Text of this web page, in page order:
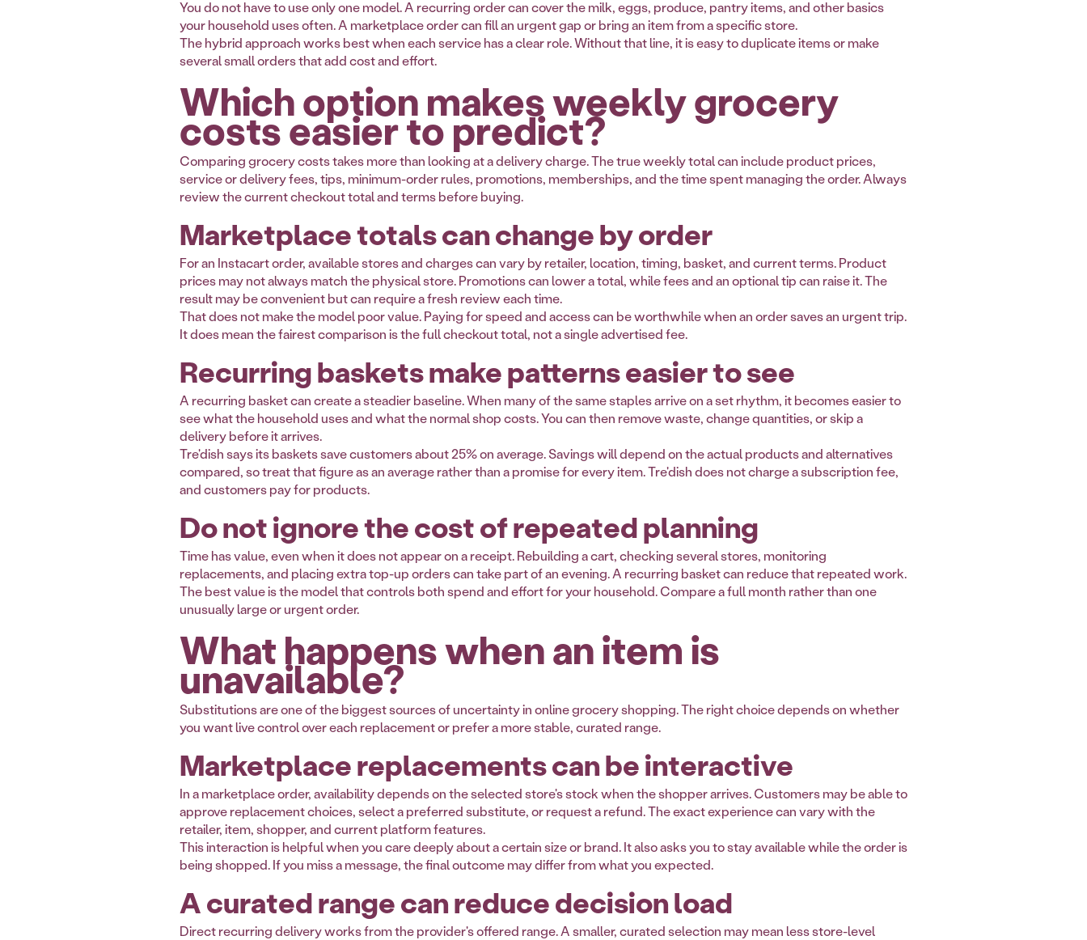
You do not have to use only one model. A recurring order can cover the milk, eggs, produce, pantry items, and other basics
your household uses often. A marketplace order can fill an urgent gap or bring an item from a specific store.
The hybrid approach works best when each service has a clear role. Without that line, it is easy to duplicate items or make
several small orders that add cost and effort.
Which option makes weekly grocery
costs easier to predict?
Comparing grocery costs takes more than looking at a delivery charge. The true weekly total can include product prices,
service or delivery fees, tips, minimum-order rules, promotions, memberships, and the time spent managing the order. Always
review the current checkout total and terms before buying.
Marketplace totals can change by order
For an Instacart order, available stores and charges can vary by retailer, location, timing, basket, and current terms. Product
prices may not always match the physical store. Promotions can lower a total, while fees and an optional tip can raise it. The
result may be convenient but can require a fresh review each time.
That does not make the model poor value. Paying for speed and access can be worthwhile when an order saves an urgent trip.
It does mean the fairest comparison is the full checkout total, not a single advertised fee.
Recurring baskets make patterns easier to see
A recurring basket can create a steadier baseline. When many of the same staples arrive on a set rhythm, it becomes easier to
see what the household uses and what the normal shop costs. You can then remove waste, change quantities, or skip a
delivery before it arrives.
Tre'dish says its baskets save customers about 25% on average. Savings will depend on the actual products and alternatives
compared, so treat that figure as an average rather than a promise for every item. Tre'dish does not charge a subscription fee,
and customers pay for products.
Do not ignore the cost of repeated planning
Time has value, even when it does not appear on a receipt. Rebuilding a cart, checking several stores, monitoring
replacements, and placing extra top-up orders can take part of an evening. A recurring basket can reduce that repeated work.
The best value is the model that controls both spend and effort for your household. Compare a full month rather than one
unusually large or urgent order.
What happens when an item is
unavailable?
Substitutions are one of the biggest sources of uncertainty in online grocery shopping. The right choice depends on whether
you want live control over each replacement or prefer a more stable, curated range.
Marketplace replacements can be interactive
In a marketplace order, availability depends on the selected store's stock when the shopper arrives. Customers may be able to
approve replacement choices, select a preferred substitute, or request a refund. The exact experience can vary with the
retailer, item, shopper, and current platform features.
This interaction is helpful when you care deeply about a certain size or brand. It also asks you to stay available while the order is
being shopped. If you miss a message, the final outcome may differ from what you expected.
A curated range can reduce decision load
Direct recurring delivery works from the provider's offered range. A smaller, curated selection may mean less store-level